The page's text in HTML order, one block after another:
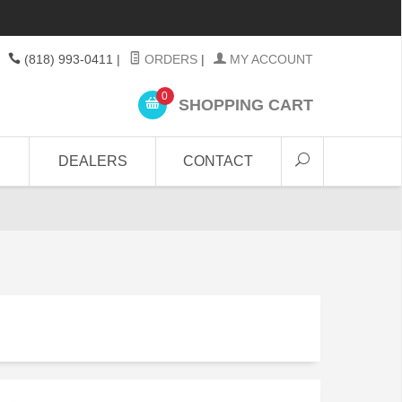
(818) 993-0411 | ORDERS | MY ACCOUNT
0 SHOPPING CART
DEALERS CONTACT